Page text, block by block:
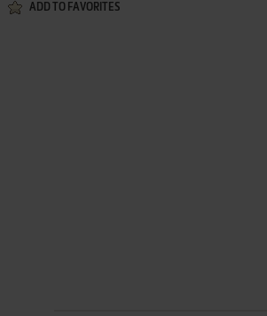
ADD TO FAVORITES